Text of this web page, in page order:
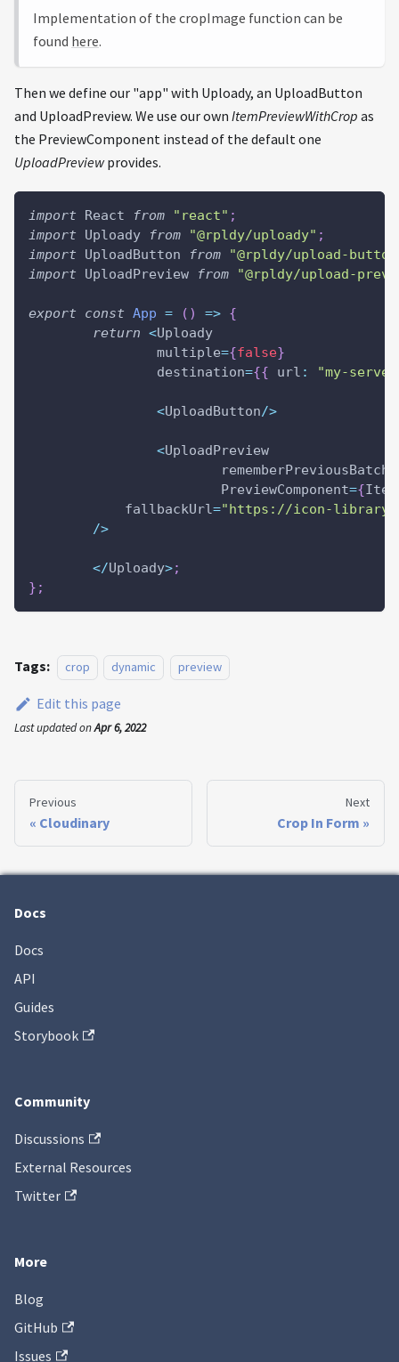
Implementation of the cropImage function can be
found here.
Then we define our "app" with Uploady, an UploadButton
and UploadPreview. We use our own ItemPreviewWithCrop as
the PreviewComponent instead of the default one
UploadPreviewprovides.
import React from "react" ;
import Uploady from "@rpldy/uploady" ;
import UploadButton from
"@rpldy/upload-
import UploadPreview from "@rpldy/upload-
export const App = ( ) => {
return <Uploady
		multiple
={false}
		destination
={{ url : "my-
<UploadButton/>
<UploadPreview
			PreviewComponent
={
            fallbackUrl
="https://icon-
/>
</Uploady>;
} ;
Tags: crop dynamic preview
Edit this page
Last updatedonApr 6, 2022
Previous
Cloudinary
Next
Crop In Form
Docs
Docs
API
Guides
Storybook
Community
Discussions
External Resources
Twitter
More
Blog
GitHub
Issues